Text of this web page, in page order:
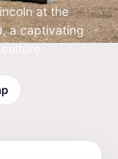
at the
a captivating